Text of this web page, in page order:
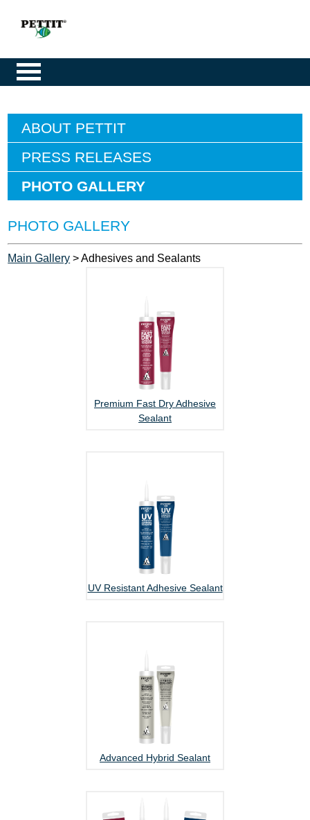
ABOUT PETTIT
PRESS RELEASES
PHOTO GALLERY
PHOTO GALLERY
Main Gallery > Adhesives and Sealants
Premium Fast Dry Adhesive
Sealant
UV Resistant Adhesive Sealant
Advanced Hybrid Sealant